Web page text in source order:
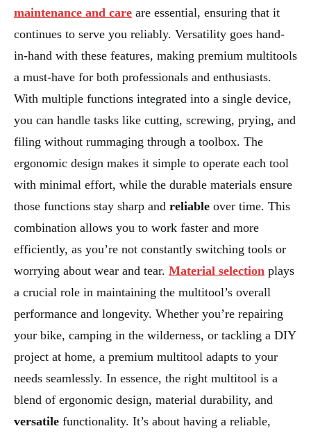
maintenance and care are essential, ensuring that it
continues to serve you reliably. Versatility goes hand-
in-hand with these features, making premium multitools
a must-have for both professionals and enthusiasts.
With multiple functions integrated into a single device,
you can handle tasks like cutting, screwing, prying, and
filing without rummaging through a toolbox. The
ergonomic design makes it simple to operate each tool
with minimal effort, while the durable materials ensure
those functions stay sharp and reliable over time. This
combination allows you to work faster and more
efficiently, as you’re not constantly switching tools or
worrying about wear and tear. Material selection plays
a crucial role in maintaining the multitool’s overall
performance and longevity. Whether you’re repairing
your bike, camping in the wilderness, or tackling a DIY
project at home, a premium multitool adapts to your
needs seamlessly. In essence, the right multitool is a
blend of ergonomic design, material durability, and
versatile functionality. It’s about having a reliable,